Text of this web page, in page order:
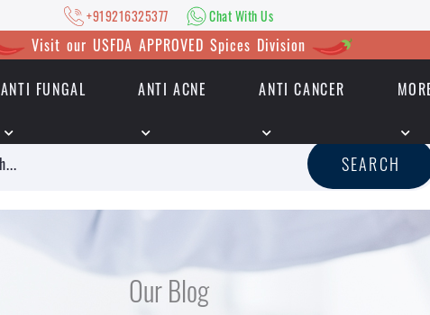
+919216325377 Chat With Us
Visit our USFDA APPROVED Spices Division
ANTI FUNGAL ANTI ACNE ANTI CANCER
+919216325377 | Chat With Us
SEARCH
Our Blog